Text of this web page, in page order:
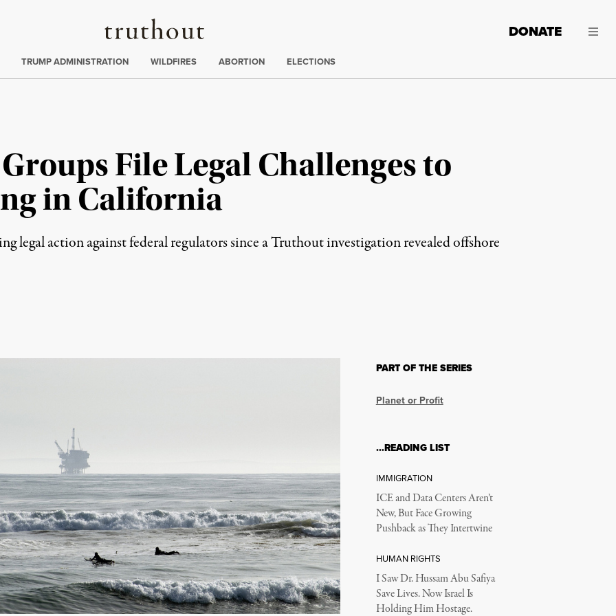
Truthout
DONATE
:
TRUMP ADMINISTRATION WILDFIRES ABORTION ELECTIONS
File Legal Challenges to
in California
legal action against federal regulators since a Truthout investigation revealed offshore
PART OF THE SERIES
Planet or Profit
…READING LIST
IMMIGRATION
ICE and Data Centers Aren’t
New, But Face Growing
Pushback as They Intertwine
HUMAN RIGHTS
I Saw Dr. Hussam Abu Safiya
Save Lives. Now Israel Is
Holding Him Hostage.